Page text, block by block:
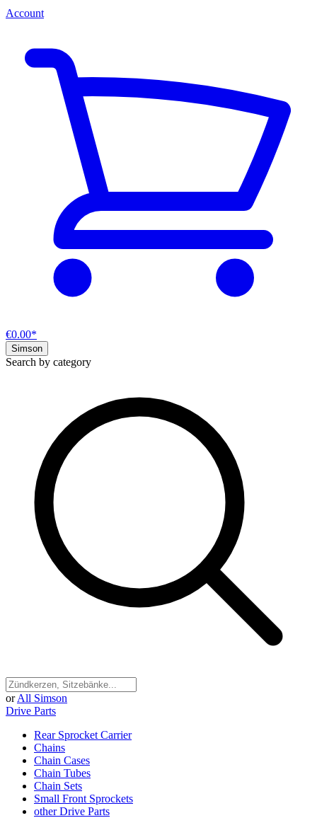
Account
€0.00*
Simson
Search by category
or All Simson
Drive Parts
Rear Sprocket Carrier
Chains
Chain Cases
Chain Tubes
Chain Sets
Small Front Sprockets
other Drive Parts